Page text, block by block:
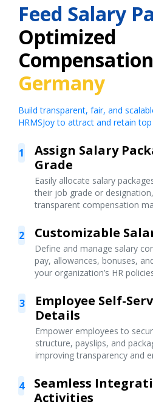
Feed Salary
Optimized
Germany
Build transparent, fair, and
HRMSJoy to attract and retain
1
Assign Salary
Grade
Easily allocate salary
their job grade or
transparent compensation
2 Customizable
Define and manage salary
pay, allowances, bonuses,
your organization’s HR
3
Employee Self-
Details
Empower employees to
structure, payslips, and
improving transparency and
4
Seamless
Activities